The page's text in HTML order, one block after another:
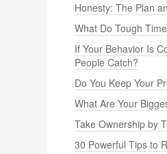
Honesty: The Plan
What Do Tough
If Your Behavior Is
People Catch?
Do You Keep Your
What Are Your
Take Ownership by
30 Powerful Tips to